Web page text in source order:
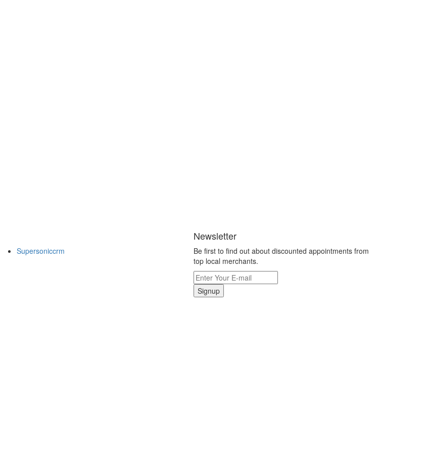
Supersoniccrm
Newsletter
Be first to find out about discounted appointments from
top local merchants.
Signup